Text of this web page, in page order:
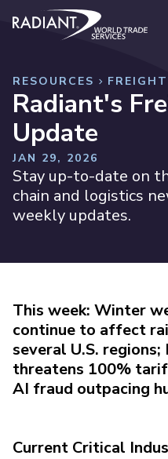
Skip to content
Radiant World Trade
RESOURCES
Radiant's
Update
JAN 29, 2026
Stay up-to-date on
chain and logistics
weekly updates.
This week: Winter
continue to affect
several U.S.
threatens 100%
AI fraud outpacing
Current Critical